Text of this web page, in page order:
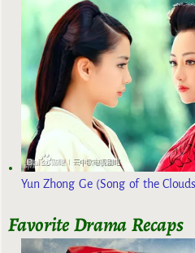
Yun Zhong Ge (Song of the
Favorite Drama Recaps